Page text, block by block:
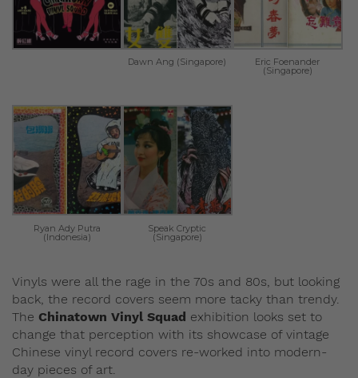
Dawn Ang (Singapore) Eric Foenander
(Singapore)
Ryan Ady Putra
(Indonesia)
Speak Cryptic
(Singapore)
Vinyls were all the rage in the 70s and 80s, but looking
back, the record covers seem more tacky than trendy.
The Chinatown Vinyl Squad exhibition looks set to
change that perception with its showcase of vintage
Chinese vinyl record covers re-worked into modern-
day pieces of art.